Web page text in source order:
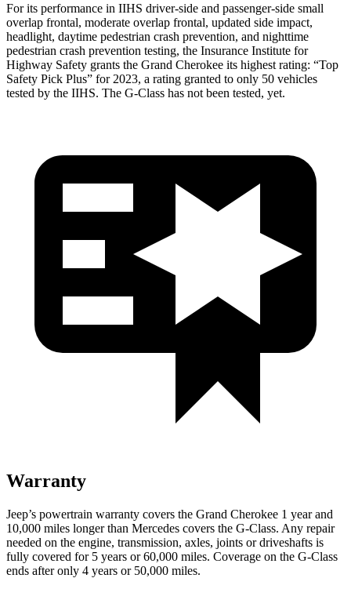
For its performance in IIHS driver-side and passenger-side small
overlap frontal, moderate overlap frontal, updated side impact,
headlight, daytime pedestrian crash prevention, and nighttime
pedestrian crash prevention testing, the Insurance Institute for
Highway Safety grants the Grand Cherokee its highest rating: “Top
Safety Pick Plus” for 2023, a rating granted to only 50 vehicles
tested by the IIHS. The G-Class has not been tested, yet.
Warranty
Jeep’s powertrain warranty covers the Grand Cherokee 1 year and
10,000 miles longer than Mercedes covers the G-Class. Any repair
needed on the engine, transmission, axles, joints or driveshafts is
fully covered for 5 years or 60,000 miles. Coverage on the G-Class
ends after only 4 years or 50,000 miles.